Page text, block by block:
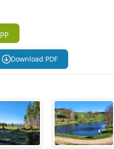
Download PDF